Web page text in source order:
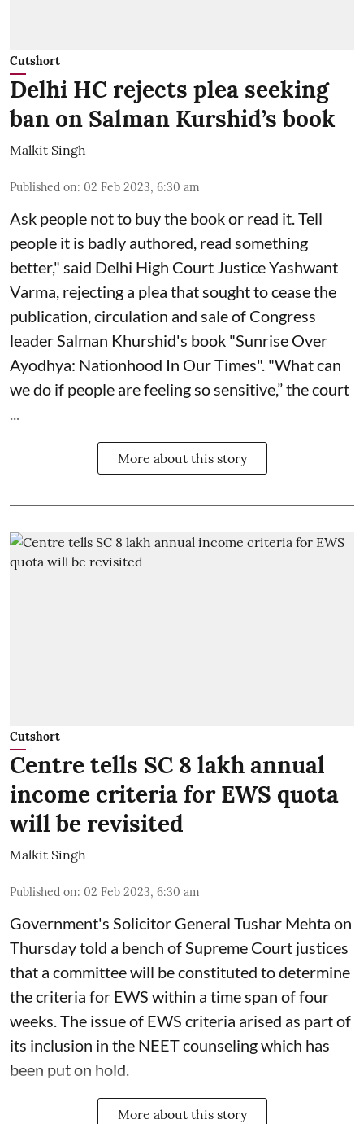
Cutshort
Delhi HC rejects plea seeking
ban on Salman Kurshid’s book
Malkit Singh
Published on: 02 Feb 2023, 6:30 am
Ask people not to buy the book or read it. Tell
people it is badly authored, read something
better," said Delhi High Court Justice Yashwant
Varma, rejecting a plea that sought to cease the
publication, circulation and sale of Congress
leader Salman Khurshid's book "Sunrise Over
Ayodhya: Nationhood In Our Times". "What can
we do if people are feeling so sensitive,” the court
More about this story
Cutshort
Centre tells SC 8 lakh annual
income criteria for EWS quota
will be revisited
Malkit Singh
Published on: 02 Feb 2023, 6:30 am
Government's Solicitor General Tushar Mehta on
Thursday told a bench of Supreme Court justices
that a committee will be constituted to determine
the criteria for EWS within a time span of four
weeks. The issue of EWS criteria arised as part of
its inclusion in the NEET counseling which has
been put on hold.
More about this story